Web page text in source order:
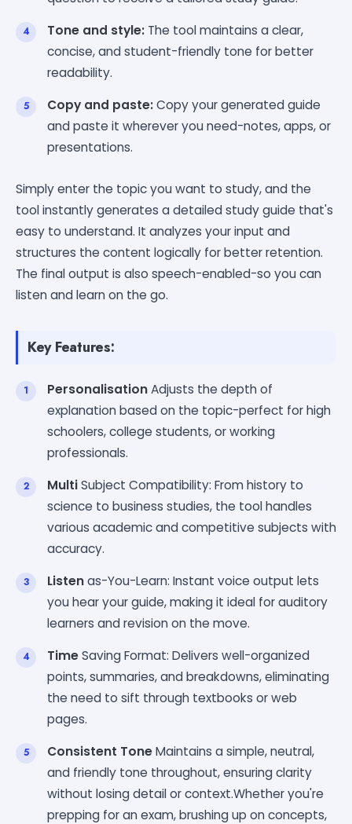
Tone and style: The tool maintains a clear,
concise, and student-friendly tone for better
readability.
Copy and paste:Copy your generated guide
and paste it wherever you need-notes, apps, or
presentations.
Simply enter the topic you want to study, and the
tool instantly generates a detailed study guide that's
easy to understand. It analyzes your input and
structures the content logically for better retention.
The final output is also speech-enabled-so you can
listen and learn on the go.
Key Features:
PersonalisationAdjusts the depth of
explanation based on the topic-perfect for high
schoolers, college students, or working
professionals.
MultiSubject Compatibility: From history to
science to business studies, the tool handles
various academic and competitive subjects with
accuracy.
Listenas-You-Learn: Instant voice output lets
you hear your guide, making it ideal for auditory
learners and revision on the move.
TimeSaving Format: Delivers well-organized
points, summaries, and breakdowns, eliminating
the need to sift through textbooks or web
pages.
Consistent ToneMaintains a simple, neutral,
and friendly tone throughout, ensuring clarity
without losing detail or context.Whether you're
prepping for an exam, brushing up on concepts,